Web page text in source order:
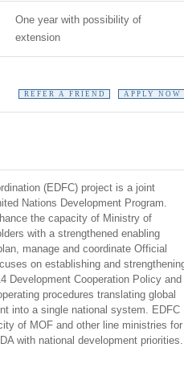
One year with possibility of
extension
REFER A FRIEND APPLY NOW
(EDFC) project is a joint
Nations Development Program.
the capacity of Ministry of
with a strengthened enabling
manage and coordinate Official
on establishing and
Development Cooperation Policy and
procedures translating global
into a single national system. EDFC
of MOF and other line ministries for
with national development priorities.